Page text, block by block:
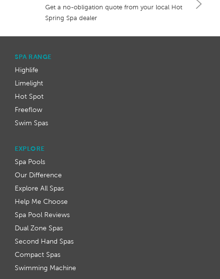
Get a no-obligation quote from your local Hot
Spring Spa dealer
SPA RANGE
Highlife
Limelight
Hot Spot
Freeflow
Swim Spas
EXPLORE
Spa Pools
Our Difference
Explore All Spas
Help Me Choose
Spa Pool Reviews
Dual Zone Spas
Second Hand Spas
Compact Spas
Swimming Machine